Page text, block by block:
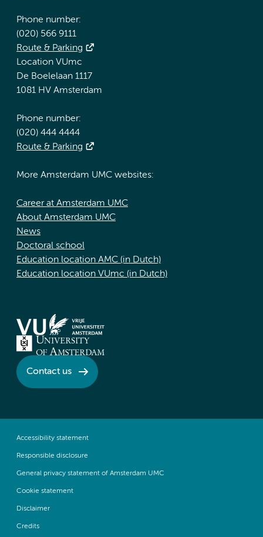
Phone number:
(020) 566 9111
Route & Parking
Location VUmc
De Boelelaan 1117
1081 HV Amsterdam
Phone number:
(020) 444 4444
Route & Parking
More Amsterdam UMC websites:
Career at Amsterdam UMC
About Amsterdam UMC
News
Doctoral school
Education location AMC (in Dutch)
Education location VUmc (in Dutch)
Contact us
Accessibility statement
Responsible disclosure
General privacy statement of Amsterdam UMC
Cookie statement
Disclaimer
Credits